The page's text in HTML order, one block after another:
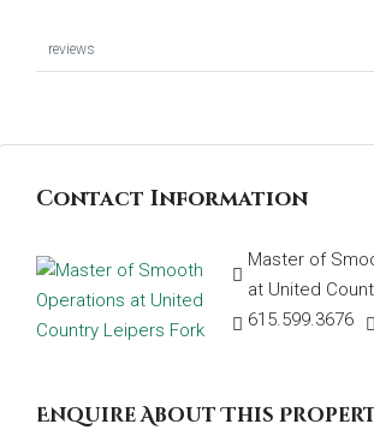
reviews
Contact Information
Master of
at United
615.599.3676
Enquire About This